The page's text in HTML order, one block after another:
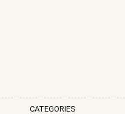
CATEGORIES